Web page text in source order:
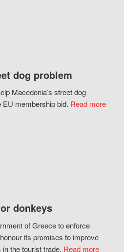
dog problem
Macedonia’s street dog
EU membership bid. Read more
donkeys
of Greece to enforce
its promises to improve
the tourist trade. Read more